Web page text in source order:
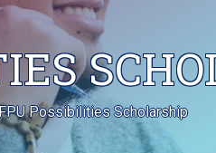
Possibilities Scholarship